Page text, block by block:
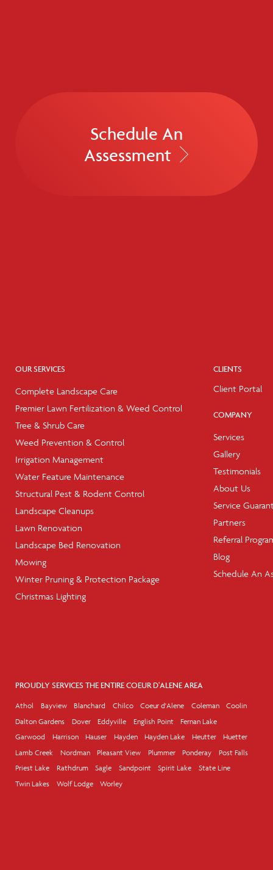
Schedule An
Assessment
OUR SERVICES
Complete Landscape Care
Premier Lawn Fertilization & Weed Control
Tree & Shrub Care
Weed Prevention & Control
Irrigation Management
Water Feature Maintenance
Structural Pest & Rodent Control
Landscape Cleanups
Lawn Renovation
Landscape Bed Renovation
Mowing
Winter Pruning & Protection Package
Christmas Lighting
CLIENTS
Client Portal
COMPANY
Services
Gallery
Testimonials
About Us
Service
Partners
Referral
Blog
Schedule An
PROUDLY SERVICES THE ENTIRE COEUR D'ALENE AREA
Athol Bayview Blanchard Chilco Coeur d'Alene Coleman
Coolin
Dalton Gardens
Dover Eddyville English Point
Fernan Lake
Garwood
Harrison Hauser Hayden Hayden Lake Heutter
Huetter
Lamb Creek
Nordman Pleasant View Plummer Ponderay
Post Falls
Priest Lake
Rathdrum Sagle Sandpoint Spirit Lake
State Line
Twin Lakes
Wolf Lodge Worley